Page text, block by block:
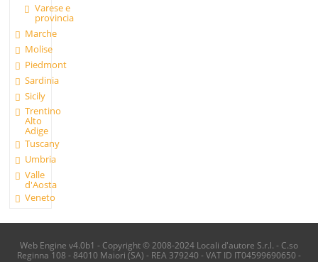
Varese e
provincia
Marche
Molise
Piedmont
Sardinia
Sicily
Trentino
Alto
Adige
Tuscany
Umbria
Valle
d'Aosta
Veneto
Web Engine v4.0b1 - Copyright © 2008-2024 Locali d'autore S.r.l. - C.so
Reginna 108 - 84010 Maiori (SA) - REA 379240 - VAT ID IT04599690650 -